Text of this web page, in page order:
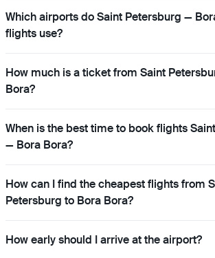
Which airports do Saint Petersburg —
flights use?
How much is a ticket from Saint
Bora?
When is the best time to book flights
— Bora Bora?
How can I find the cheapest flights from
Petersburg to Bora Bora?
How early should I arrive at the airport?